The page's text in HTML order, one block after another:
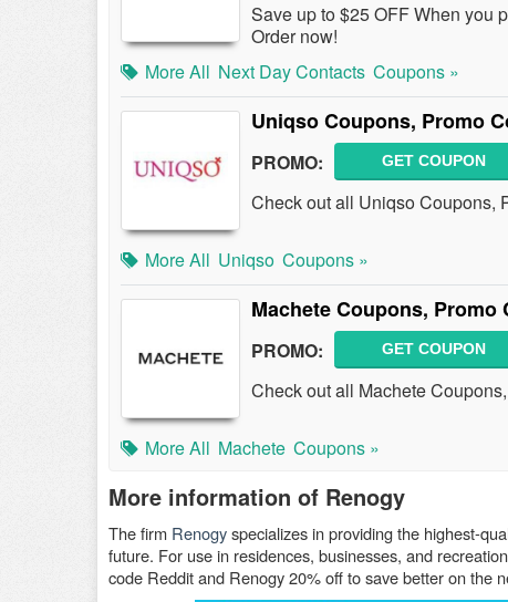
Save up to $25 OFF When you
Order now!
More All Next Day Contacts Coupons »
Uniqso Coupons, Promo
PROMO: GET COUPON
Check out all Uniqso Coupons,
More All Uniqso Coupons »
Machete Coupons, Promo
PROMO: GET COUPON
Check out all Machete
More All Machete Coupons »
More information of Renogy
The firm Renogyspecializes in providing the highest-
future. For use in residences, businesses, and
code Reddit and Renogy 20% off to save better on the